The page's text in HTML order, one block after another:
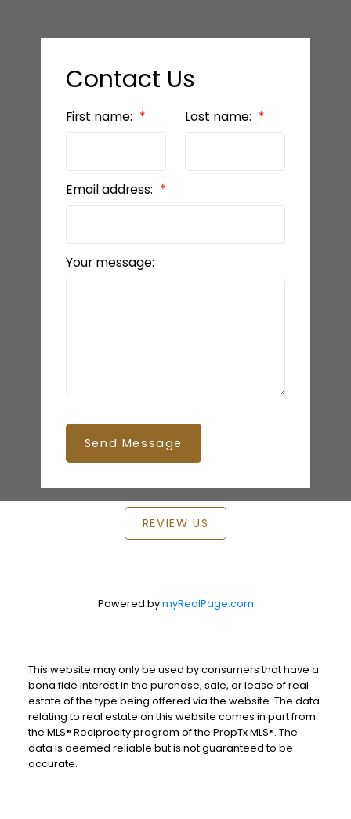
Contact Us
First name: Last name:
Email address:
Your message:
Send Message
REVIEW US
Powered bymyRealPage.com
This website may only be used by consumers that have a
bona fide interest in the purchase, sale, or lease of real
estate of the type being offered via the website. The data
relating to real estate on this website comes in part from
the MLS® Reciprocity program of the PropTx MLS®. The
data is deemed reliable but is not guaranteed to be
accurate.